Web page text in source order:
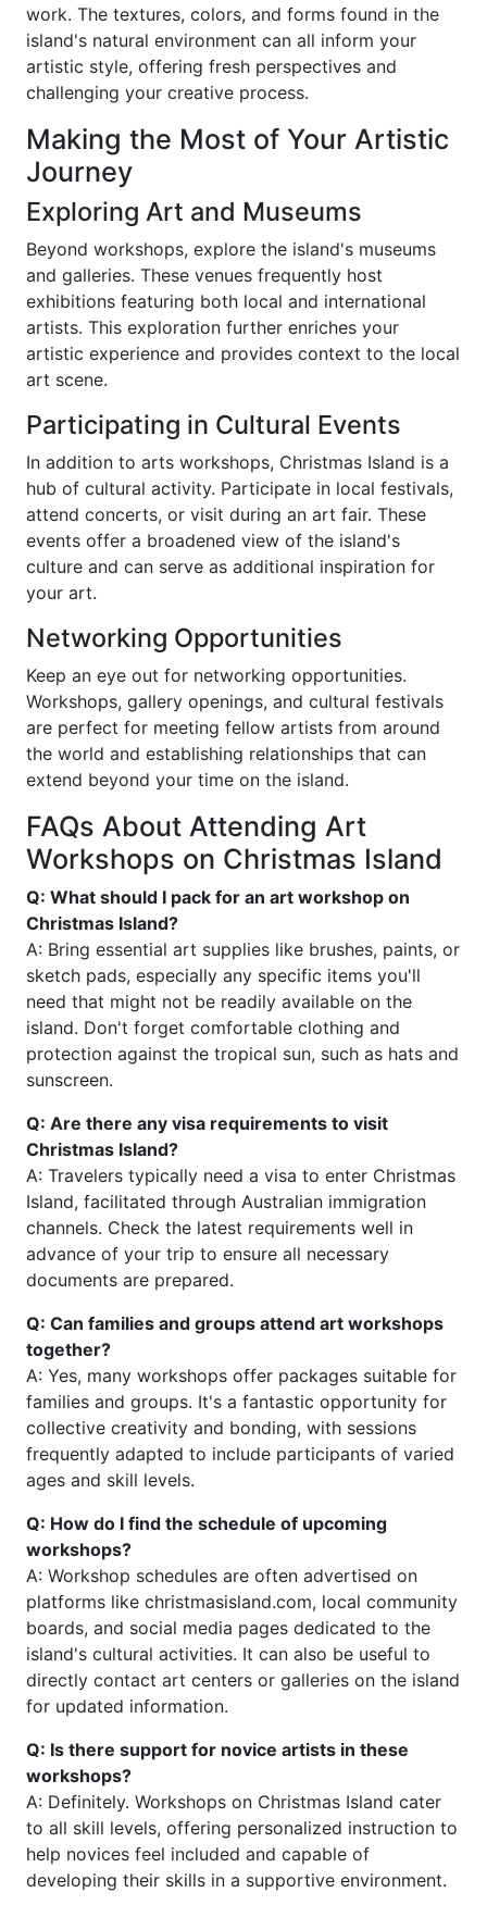
work. The textures, colors, and forms found in the
island's natural environment can all inform your
artistic style, offering fresh perspectives and
challenging your creative process.
Making the Most of Your Artistic
Journey
Exploring Art and Museums
Beyond workshops, explore the island's museums
and galleries. These venues frequently host
exhibitions featuring both local and international
artists. This exploration further enriches your
artistic experience and provides context to the local
art scene.
Participating in Cultural Events
In addition to arts workshops, Christmas Island is a
hub of cultural activity. Participate in local festivals,
attend concerts, or visit during an art fair. These
events offer a broadened view of the island's
culture and can serve as additional inspiration for
your art.
Networking Opportunities
Keep an eye out for networking opportunities.
Workshops, gallery openings, and cultural festivals
are perfect for meeting fellow artists from around
the world and establishing relationships that can
extend beyond your time on the island.
FAQs About Attending Art
Workshops on Christmas Island
Q: What should I pack for an art workshop on
Christmas Island?
A: Bring essential art supplies like brushes, paints, or
sketch pads, especially any specific items you'll
need that might not be readily available on the
island. Don't forget comfortable clothing and
protection against the tropical sun, such as hats and
sunscreen.
Q: Are there any visa requirements to visit
Christmas Island?
A: Travelers typically need a visa to enter Christmas
Island, facilitated through Australian immigration
channels. Check the latest requirements well in
advance of your trip to ensure all necessary
documents are prepared.
Q: Can families and groups attend art workshops
together?
A: Yes, many workshops offer packages suitable for
families and groups. It's a fantastic opportunity for
collective creativity and bonding, with sessions
frequently adapted to include participants of varied
ages and skill levels.
Q: How do I find the schedule of upcoming
workshops?
A: Workshop schedules are often advertised on
platforms like christmasisland.com, local community
boards, and social media pages dedicated to the
island's cultural activities. It can also be useful to
directly contact art centers or galleries on the island
for updated information.
Q: Is there support for novice artists in these
workshops?
A: Definitely. Workshops on Christmas Island cater
to all skill levels, offering personalized instruction to
help novices feel included and capable of
developing their skills in a supportive environment.